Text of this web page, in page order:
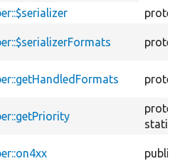
static
public